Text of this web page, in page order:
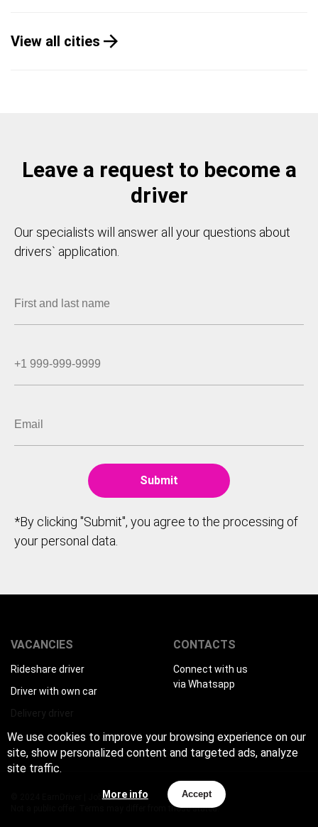
We use cookies to improve your browsing experience on our
site, show personalized content and targeted ads, analyze
site traffic.
More info Accept
View all cities
Leave a request to become a
driver
Our specialists will answer all your questions about
drivers` application.
*By clicking "Submit", you agree to the processing of
your personal data.
VACANCIES
Rideshare driver
Driver with own car
Delivery driver
CONTACTS
Connect with us
via Whatsapp
© 2024 EarnDriver | Job for drivers
Not a public offer. Terms may differ from those stated.